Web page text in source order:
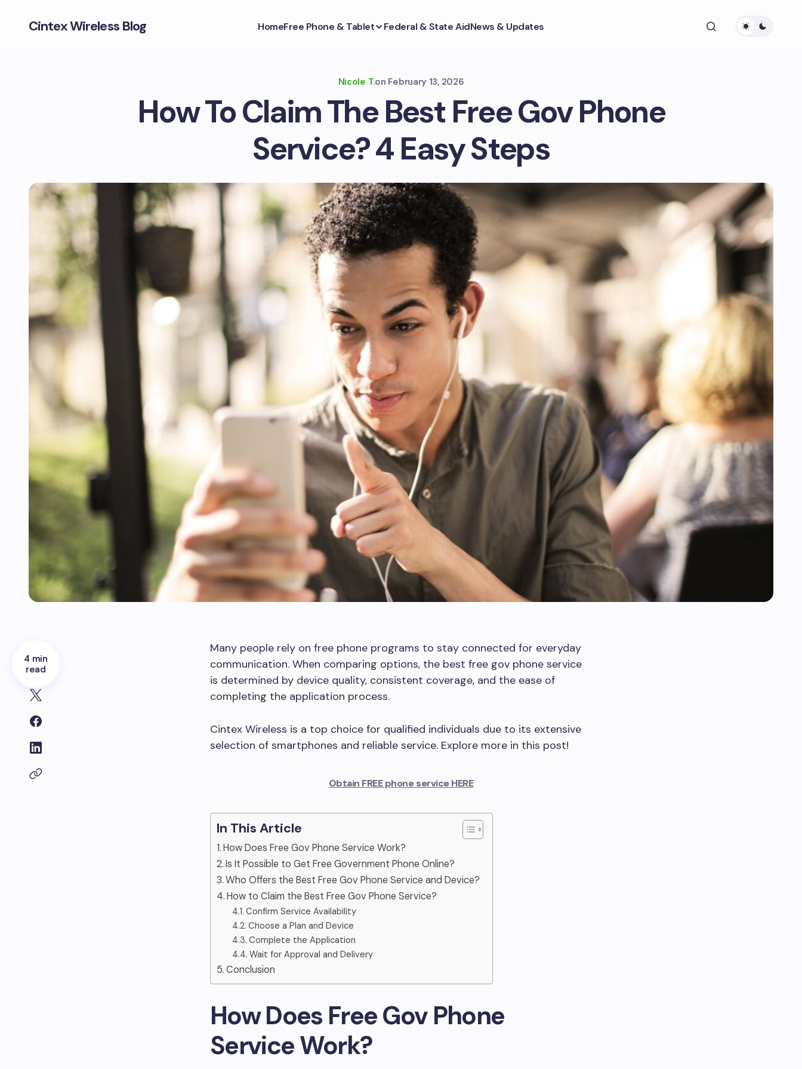
Cintex Wireless Blog HomeFree Phone & Tablet Federal & State AidNews & Updates
Nicole T.on February 13, 2026
How To Claim The Best Free Gov Phone
Service? 4 Easy Steps
4 min
read
Many people rely on free phone programs to stay connected for everyday
communication. When comparing options, the best free gov phone service
is determined by device quality, consistent coverage, and the ease of
completing the application process.
Cintex Wireless is a top choice for qualified individuals due to its extensive
selection of smartphones and reliable service. Explore more in this post!
Obtain FREE phone service HERE
In This Article
How Does Free Gov Phone Service Work?
Is It Possible to Get Free Government Phone Online?
Who Offers the Best Free Gov Phone Service and Device?
How to Claim the Best Free Gov Phone Service?
Confirm Service Availability
Choose a Plan and Device
Complete the Application
Wait for Approval and Delivery
Conclusion
How Does Free Gov Phone
Service Work?